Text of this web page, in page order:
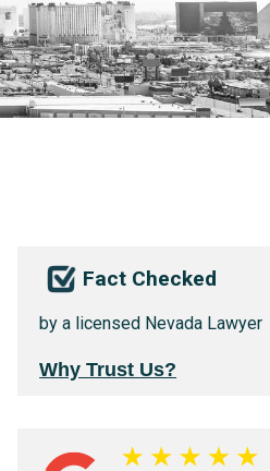
Fact Checked
by a licensed Nevada Lawyer
Why Trust Us?